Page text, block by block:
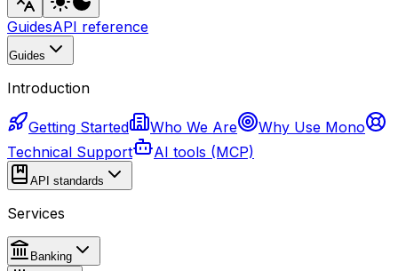
GuidesAPI reference
Guides
Introduction
Getting Started Who We Are
Why Use Mono
Technical Support
AI tools (MCP)
API standards
Services
Banking